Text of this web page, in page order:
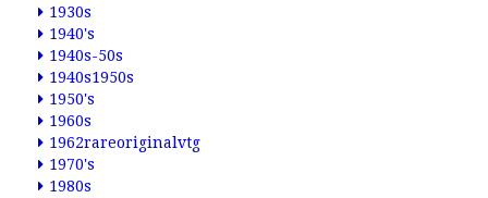
1930s
1940's
1940s-50s
1940s1950s
1950's
1960s
1962rareoriginalvtg
1970's
1980s